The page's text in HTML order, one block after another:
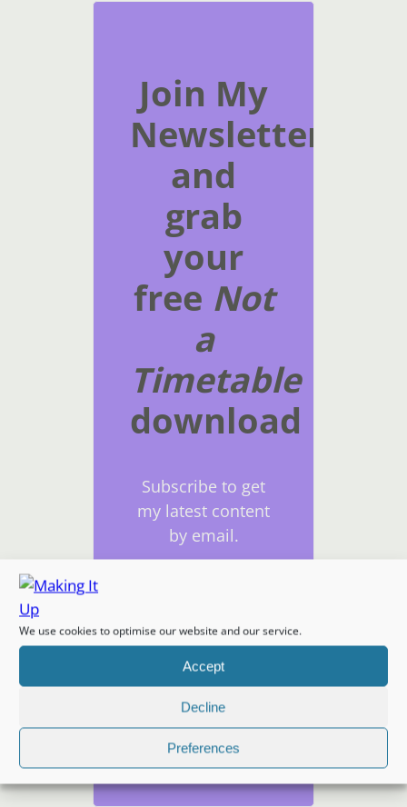
We use cookies to optimise our website and our service.
Accept
Decline
Preferences
Join My
Newsletter
and
grab
your
free Not
a
Timetable
download
Subscribe to get
my latest content
by email.
Subscribe
Unsubscribe at any time.